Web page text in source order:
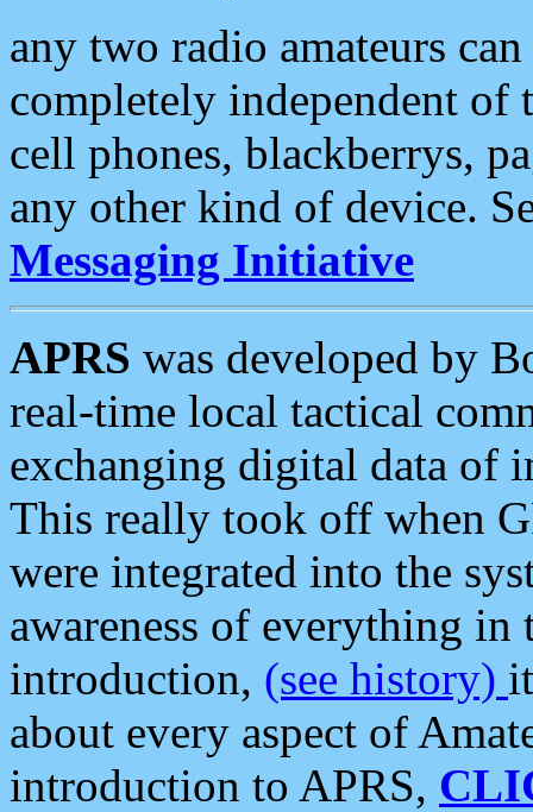
any two radio amateurs
completely independent of
cell phones, blackberrys,
any other kind of device.
Messaging Initiative
APRS was developed by
real-time local tactical
exchanging digital data of
This really took off when
were integrated into the
awareness of everything in
introduction, (see history)
about every aspect of
introduction to APRS,